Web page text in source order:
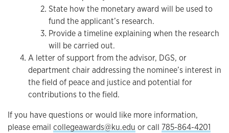
State how the monetary award will be used to
fund the applicant’s research.
Provide a timeline explaining when the research
will be carried out.
A letter of support from the advisor, DGS, or
department chair addressing the nominee’s interest in
the field of peace and justice and potential for
contributions to the field.
If you have questions or would like more information,
please email collegeawards@ku.edu or call 785-864-4201